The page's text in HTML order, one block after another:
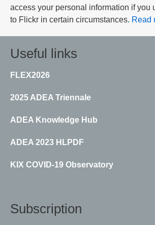
access your personal information if you
to Flickr in certain circumstances. Read
Useful links
FLEX2026
2025 ADEA Triennale
ADEA Knowledge Hub
ADEA 2023 HLPDF
KIX COVID-19 Observatory
Subscription